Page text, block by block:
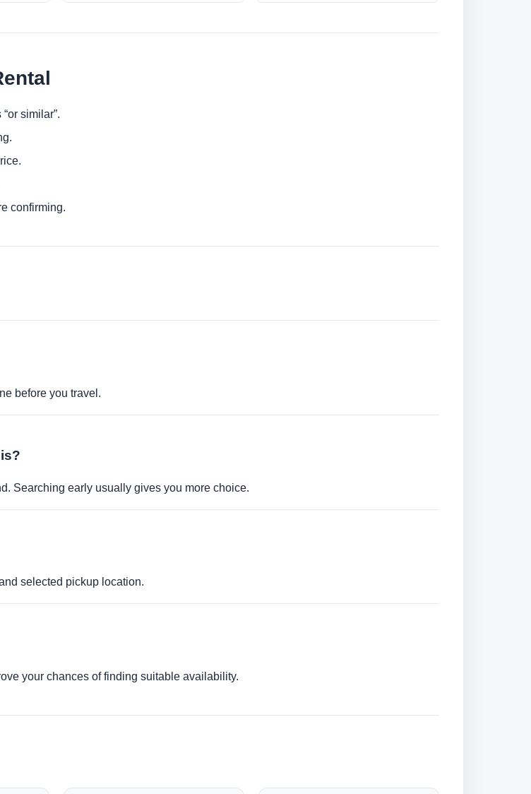
similar”.
confirming.
before you travel.
Searching early usually gives you more choice.
selected pickup location.
your chances of finding suitable availability.